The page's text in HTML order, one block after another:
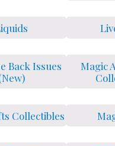
Back Issues
Magic
Collectibles